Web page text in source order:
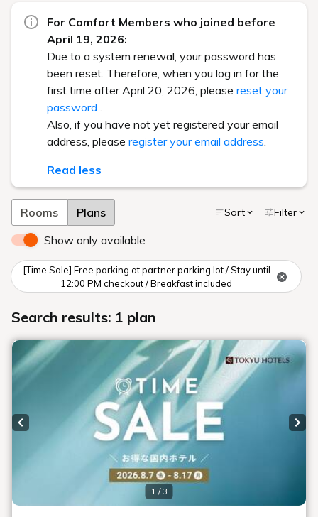
For Comfort Members who joined before
April 19, 2026:
Due to a system renewal, your password has
been reset. Therefore, when you log in for the
first time after April 20, 2026, please reset your
password .
Also, if you have not yet registered your email
address, please register your email address.
Read less
Rooms Plans Sort Filter
Show only available
[Time Sale] Free parking at partner parking lot / Stay until
12:00 PM checkout / Breakfast included
Search results: 1 plan
1 / 3
Previous slide